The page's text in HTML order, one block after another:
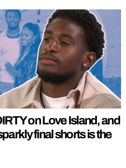
on Love Island, and
final shorts is the